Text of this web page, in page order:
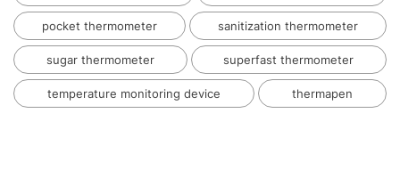
pocket thermometer sanitization thermometer
sugar thermometer superfast thermometer
temperature monitoring device thermapen